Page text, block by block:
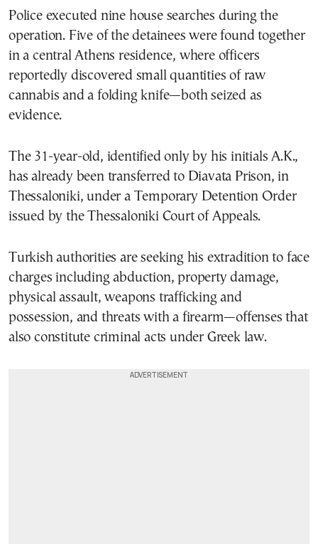
Police executed nine house searches during the
operation. Five of the detainees were found together
in a central Athens residence, where officers
reportedly discovered small quantities of raw
cannabis and a folding knife—both seized as
evidence.
The 31-year-old, identified only by his initials A.K.,
has already been transferred to Diavata Prison, in
Thessaloniki, under a Temporary Detention Order
issued by the Thessaloniki Court of Appeals.
Turkish authorities are seeking his extradition to face
charges including abduction, property damage,
physical assault, weapons trafficking and
possession, and threats with a firearm—offenses that
also constitute criminal acts under Greek law.